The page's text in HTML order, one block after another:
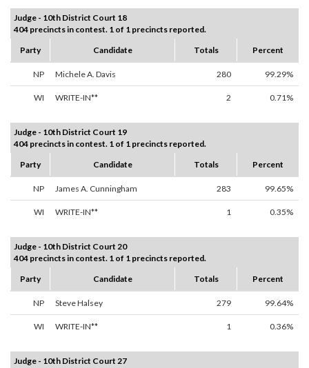
Judge - 10th District Court 18
404 precincts in contest. 1 of 1 precincts reported.
Party
Candidate Totals Percent
NP Michele A. Davis 280 99.29%
WI WRITE-IN** 2 0.71%
Judge - 10th District Court 19
404 precincts in contest. 1 of 1 precincts reported.
Party
Candidate Totals Percent
NP James A. Cunningham 283 99.65%
WI WRITE-IN** 1 0.35%
Judge - 10th District Court 20
404 precincts in contest. 1 of 1 precincts reported.
Party
Candidate Totals Percent
NP Steve Halsey 279 99.64%
WI WRITE-IN** 1 0.36%
Judge - 10th District Court 27